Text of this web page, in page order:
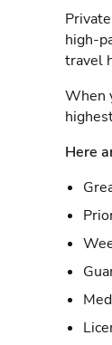
high-
travel
When
Here